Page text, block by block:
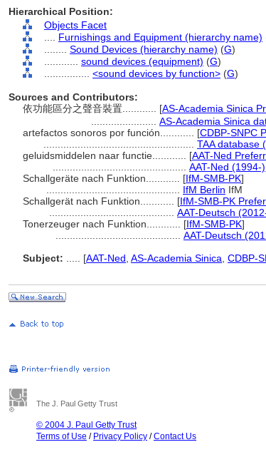
Hierarchical Position:
Objects Facet
Furnishings and Equipment (hierarchy name)
Sound Devices (hierarchy name) (G)
sound devices (equipment) (G)
<sound devices by function> (G)
Sources and Contributors:
依功能區分之聲音裝置............ [AS-Academia Sinica
AS-Academia Sinica
artefactos sonoros por función............ [CDBP-SNPC
TAA database
geluidsmiddelen naar functie............ [AAT-Ned
AAT-Ned (1994-)
Schallgeräte nach Funktion............ [IfM-SMB-PK]
IfM Berlin IfM
Schallgerät nach Funktion............ [IfM-SMB-PK
AAT-Deutsch
Tonerzeuger nach Funktion............ [IfM-SMB-PK]
AAT-Deutsch
Subject:
[AAT-Ned AS-Academia Sinica CDBP-
The J. Paul Getty Trust
© 2004 J. Paul Getty Trust
Terms of Use / Privacy Policy /Contact Us